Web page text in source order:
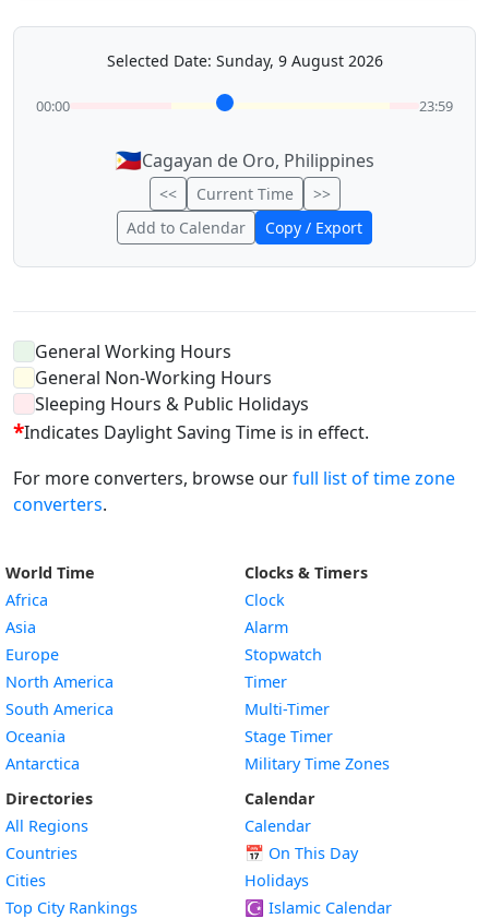
Selected Date: Sunday, 9 August 2026
00:00 23:59
<< Current Time >>
🇵🇭Cagayan de Oro, Philippines
Add to Calendar Copy / Export
General Working Hours
General Non-Working Hours
Sleeping Hours & Public Holidays
*Indicates Daylight Saving Time is in effect.
For more converters, browse ourfull list of time zone
converters.
World Time
Africa
Asia
Europe
North America
South America
Oceania
Antarctica
Directories
All Regions
Countries
Cities
Top City Rankings
Clocks & Timers
Clock
Alarm
Stopwatch
Timer
Multi-Timer
Stage Timer
Military Time Zones
Calendar
Calendar
📅 On This Day
Holidays
☪️ Islamic Calendar